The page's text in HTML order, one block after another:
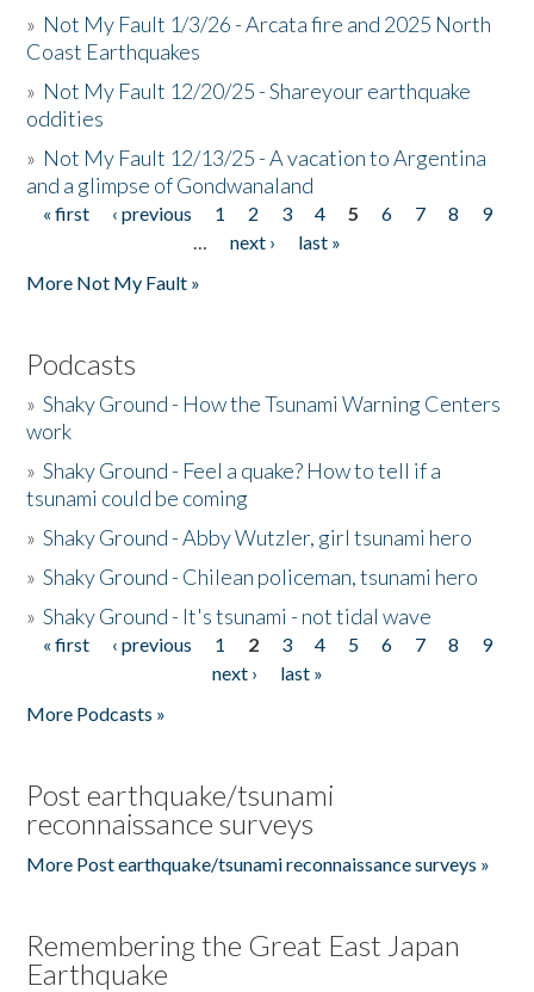
» Not My Fault 1/3/26 - Arcata fire and 2025 North
Coast Earthquakes
» Not My Fault 12/20/25 - Shareyour earthquake
oddities
» Not My Fault 12/13/25 - A vacation to Argentina
and a glimpse of Gondwanaland
Pages
« first ‹ previous 1 2 3 4 5 6 7 8
9
…
next ›
last »
More Not My Fault »
Podcasts
»Shaky Ground - How the Tsunami Warning Centers
work
»Shaky Ground - Feel a quake? How to tell if a
tsunami could be coming
»Shaky Ground - Abby Wutzler, girl tsunami hero
»Shaky Ground - Chilean policeman, tsunami hero
»Shaky Ground - It's tsunami - not tidal wave
Pages
« first ‹ previous 1 2 3 4 5 6 7 8
9
next ›
last »
More Podcasts »
Post earthquake/tsunami
reconnaissance surveys
More Post earthquake/tsunami reconnaissance surveys »
Remembering the Great East Japan
Earthquake